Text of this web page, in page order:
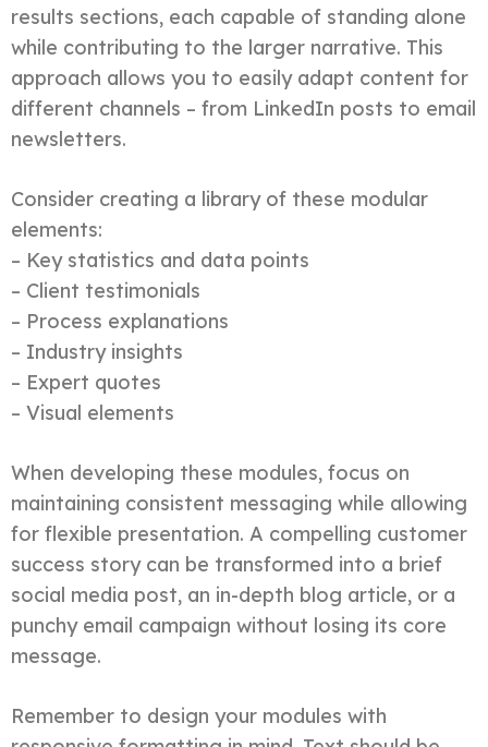
results sections, each capable of standing alone
while contributing to the larger narrative. This
approach allows you to easily adapt content for
different channels – from LinkedIn posts to email
newsletters.
Consider creating a library of these modular
elements:
– Key statistics and data points
– Client testimonials
– Process explanations
– Industry insights
– Expert quotes
– Visual elements
When developing these modules, focus on
maintaining consistent messaging while allowing
for flexible presentation. A compelling customer
success story can be transformed into a brief
social media post, an in-depth blog article, or a
punchy email campaign without losing its core
message.
Remember to design your modules with